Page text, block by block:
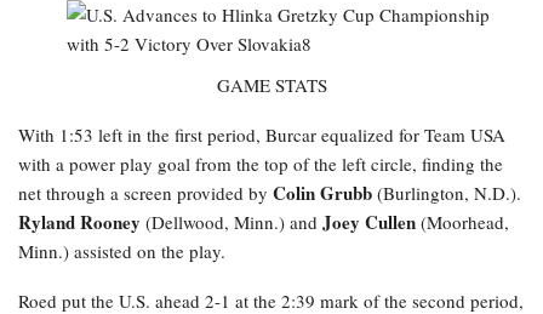
GAME STATS
With 1:53 left in the first period, Burcar equalized for Team USA
with a power play goal from the top of the left circle, finding the
net through a screen provided by Colin Grubb (Burlington, N.D.).
Ryland Rooney (Dellwood, Minn.) and Joey Cullen (Moorhead,
Minn.) assisted on the play.
Roed put the U.S. ahead 2-1 at the 2:39 mark of the second period,